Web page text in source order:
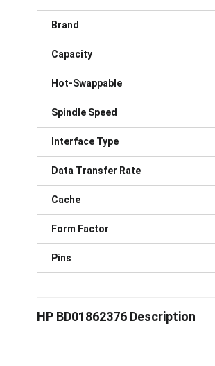
Brand
Capacity
Hot-Swappable
Spindle Speed
Interface Type
Data Transfer Rate
Cache
Form Factor
Pins
HP BD01862376 Description